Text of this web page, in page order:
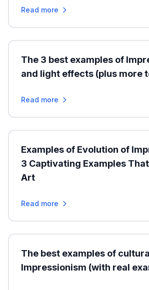
Read more
The 3 best examples of
and light effects (plus more
Read more
Examples of Evolution of
3 Captivating Examples
Art
Read more
The best examples of
Impressionism (with real